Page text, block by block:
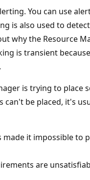
You can use
is also used to
why the Resource
is transient
is trying to place
can't be placed, it's
it impossible to
are